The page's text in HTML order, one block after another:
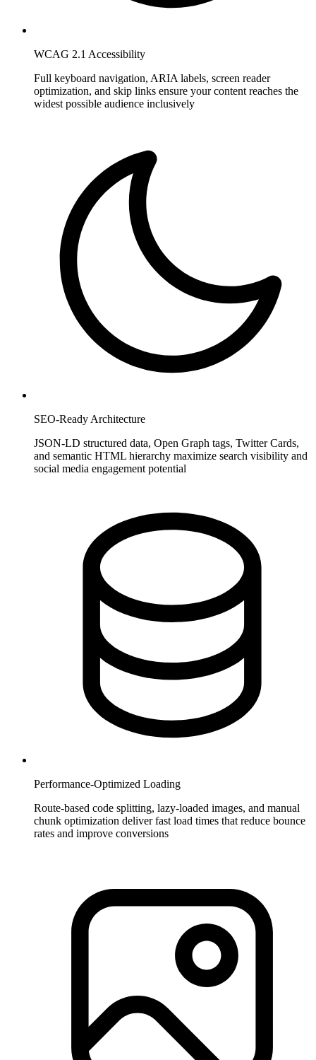
WCAG 2.1 Accessibility
Full keyboard navigation, ARIA labels, screen reader
optimization, and skip links ensure your content reaches the
widest possible audience inclusively
SEO-Ready Architecture
JSON-LD structured data, Open Graph tags, Twitter Cards,
and semantic HTML hierarchy maximize search visibility and
social media engagement potential
Performance-Optimized Loading
Route-based code splitting, lazy-loaded images, and manual
chunk optimization deliver fast load times that reduce bounce
rates and improve conversions